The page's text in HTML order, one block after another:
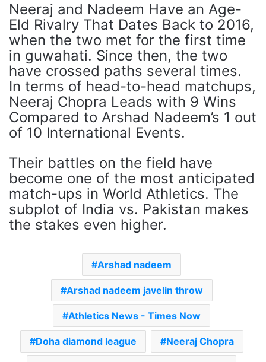
Neeraj and Nadeem Have an Age-
Eld Rivalry That Dates Back to 2016,
when the two met for the first time
in guwahati. Since then, the two
have crossed paths several times.
In terms of head-to-head matchups,
Neeraj Chopra Leads with 9 Wins
Compared to Arshad Nadeem’s 1 out
of 10 International Events.
Their battles on the field have
become one of the most anticipated
match-ups in World Athletics. The
subplot of India vs. Pakistan makes
the stakes even higher.
Arshad nadeem
Arshad nadeem javelin throw
Athletics News - Times Now
Doha diamond league Neeraj Chopra